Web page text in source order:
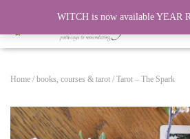
Home / books, courses & tarot / Tarot – The Spark
WITCH is now available YEAR